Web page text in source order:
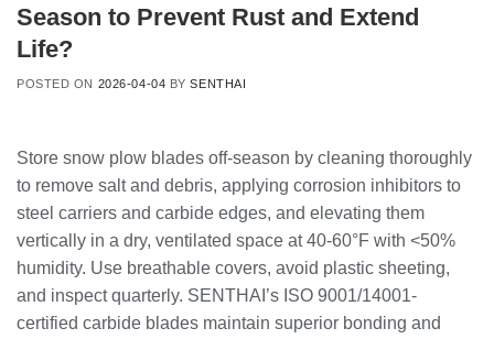
Season to Prevent Rust and Extend
Life?
POSTED ON 2026-04-04 BYSENTHAI
Store snow plow blades off-season by cleaning thoroughly
to remove salt and debris, applying corrosion inhibitors to
steel carriers and carbide edges, and elevating them
vertically in a dry, ventilated space at 40-60°F with <50%
humidity. Use breathable covers, avoid plastic sheeting,
and inspect quarterly. SENTHAI’s ISO 9001/14001-
certified carbide blades maintain superior bonding and